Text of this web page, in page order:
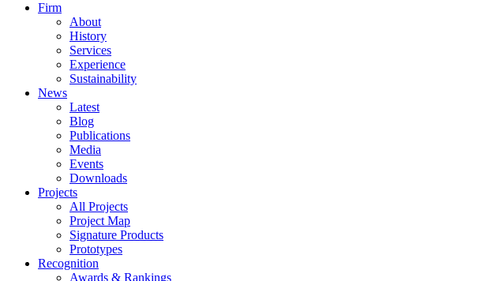
Firm
About
History
Services
Experience
Sustainability
News
Latest
Blog
Publications
Media
Events
Downloads
Projects
All Projects
Project Map
Signature Products
Prototypes
Recognition
Awards & Rankings